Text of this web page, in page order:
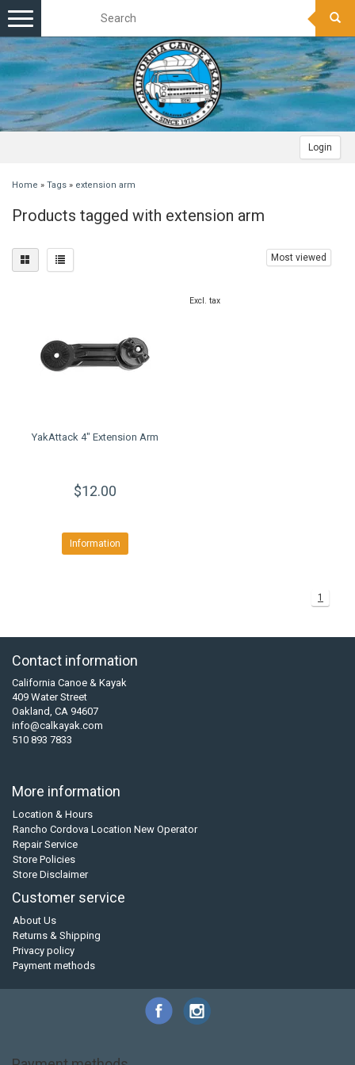
Login
Toggle
navigation
Home » Tags » extension arm
Products tagged with extension arm
Most viewed
YakAttack 4" Extension Arm
$12.00
Information
Excl. tax
1
Contact information
California Canoe & Kayak
409 Water Street
Oakland, CA 94607
info@calkayak.com
510 893 7833
More information
Location & Hours
Rancho Cordova Location New Operator
Repair Service
Store Policies
Store Disclaimer
Customer service
About Us
Returns & Shipping
Privacy policy
Payment methods